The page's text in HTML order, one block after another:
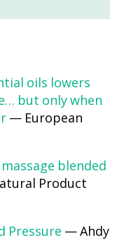
oils lowers
but only when
— European
blended
Product
Pressure — Ahdy